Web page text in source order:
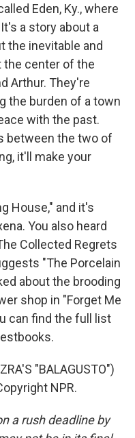
Eden, Ky., where
a story about a
the inevitable and
the center of the
Arthur. They're
the burden of a town
with the past.
between the two of
it'll make your
House," and it's
You also heard
Collected Regrets
"The Porcelain
about the brooding
shop in "Forget Me
can find the full list
"BALAGUSTO")
NPR.
a rush deadline by